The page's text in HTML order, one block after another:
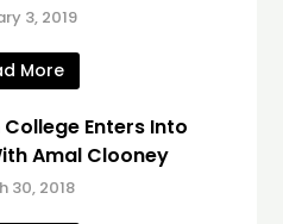
3, 2019
More
Enters Into
Amal Clooney
30, 2018